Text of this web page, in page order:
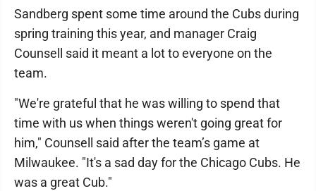
Sandberg spent some time around the Cubs during
spring training this year, and manager Craig
Counsell said it meant a lot to everyone on the
team.
"We're grateful that he was willing to spend that
time with us when things weren't going great for
him," Counsell said after the team’s game at
Milwaukee. "It's a sad day for the Chicago Cubs. He
was a great Cub."